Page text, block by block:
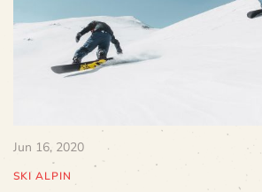
Jun 16, 2020
SKI ALPIN